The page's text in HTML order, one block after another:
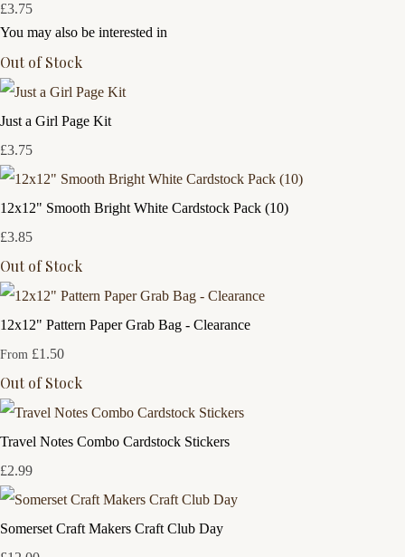
£3.75
You may also be interested in
Out of Stock
Just a Girl Page Kit
£3.75
12x12" Smooth Bright White Cardstock Pack (10)
£3.85
Out of Stock
12x12" Pattern Paper Grab Bag - Clearance
From £1.50
Out of Stock
Travel Notes Combo Cardstock Stickers
£2.99
Somerset Craft Makers Craft Club Day